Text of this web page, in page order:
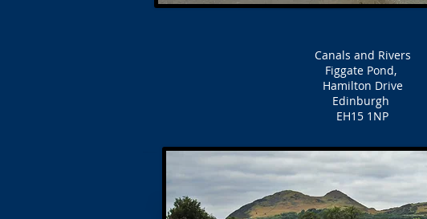
Canals and Rivers
Figgate Pond,
Hamilton Drive
Edinburgh
EH15 1NP